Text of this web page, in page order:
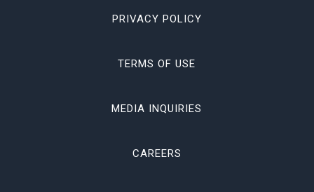
PRIVACY POLICY
TERMS OF USE
MEDIA INQUIRIES
CAREERS